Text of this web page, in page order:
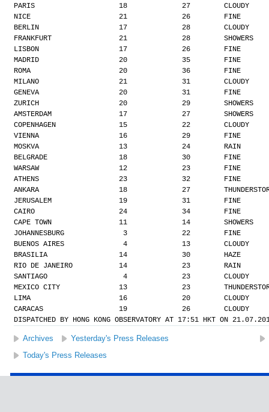
PARIS                    18             27        CLOUDY
NICE                     21             26        FINE
BERLIN                   17             28        CLOUDY
FRANKFURT                21             28        SHOWERS
LISBON                   17             26        FINE
MADRID                   20             35        FINE
ROMA                     20             36        FINE
MILANO                   21             31        CLOUDY
GENEVA                   20             31        FINE
ZURICH                   20             29        SHOWERS
AMSTERDAM                17             27        SHOWERS
COPENHAGEN               15             22        CLOUDY
VIENNA                   16             29        FINE
MOSKVA                   13             24        RAIN
BELGRADE                 18             30        FINE
WARSAW                   12             23        FINE
ATHENS                   23             32        FINE
ANKARA                   18             27
JERUSALEM                19             31        FINE
CAIRO                    24             34        FINE
CAPE TOWN                11             14        SHOWERS
JOHANNESBURG              3             22        FINE
BUENOS AIRES              4             13        CLOUDY
BRASILIA                 14             30        HAZE
RIO DE JANEIRO           14             23        RAIN
SANTIAGO                  4             23        CLOUDY
MEXICO CITY              13             23
LIMA                     16             20        CLOUDY
CARACAS                  19             26        CLOUDY
DISPATCHED BY HONG KONG OBSERVATORY AT 17:51 HKT ON
Archives Yesterday's Press Releases
Today's Press Releases